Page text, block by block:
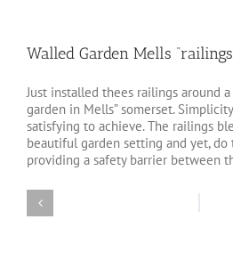
Walled Garden Mells
Just installed thees railings around
garden in Mells” somerset.
satisfying to achieve. The railings
beautiful garden setting and yet,
providing a safety barrier between